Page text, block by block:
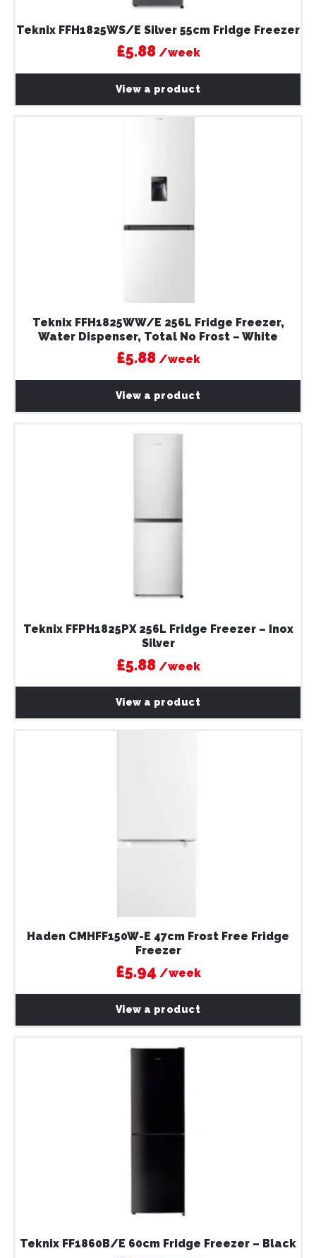
£5.88/week
Teknix FFH1825WS/E Silver 55cm Fridge Freezer
View a product
£5.88/week
Teknix FFH1825WW/E 256L Fridge Freezer,
Water Dispenser, Total No Frost – White
View a product
£5.88/week
Teknix FFPH1825PX 256L Fridge Freezer – Inox
Silver
View a product
£5.94 /week
Haden CMHFF150W-E 47cm Frost Free Fridge
Freezer
View a product
Teknix FF1860B/E 60cm Fridge Freezer – Black